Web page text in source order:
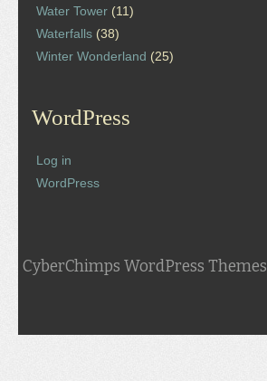
Water Tower (11)
Waterfalls (38)
Winter Wonderland (25)
WordPress
Log in
WordPress
CyberChimps WordPress Themes